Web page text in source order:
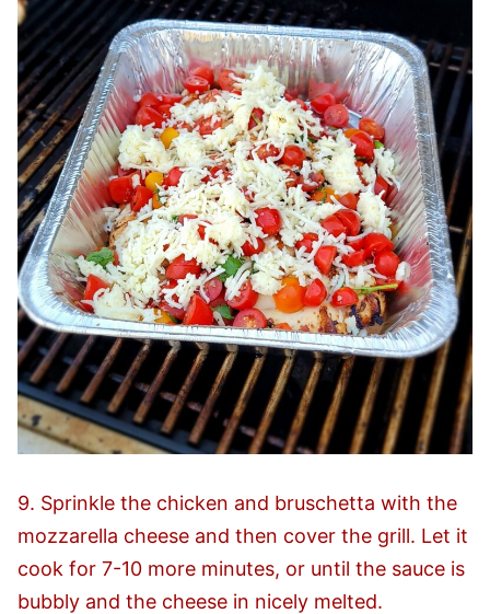
9. Sprinkle the chicken and bruschetta with the
mozzarella cheese and then cover the grill. Let it
cook for 7-10 more minutes, or until the sauce is
bubbly and the cheese in nicely melted.